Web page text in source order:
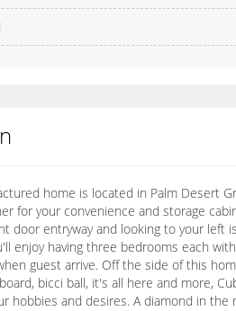
home is located in Palm Desert
for your convenience and storage
door entryway and looking to your left
enjoy having three bedrooms each
guest arrive. Off the side of this
bicci ball, it's all here and more,
hobbies and desires. A diamond in